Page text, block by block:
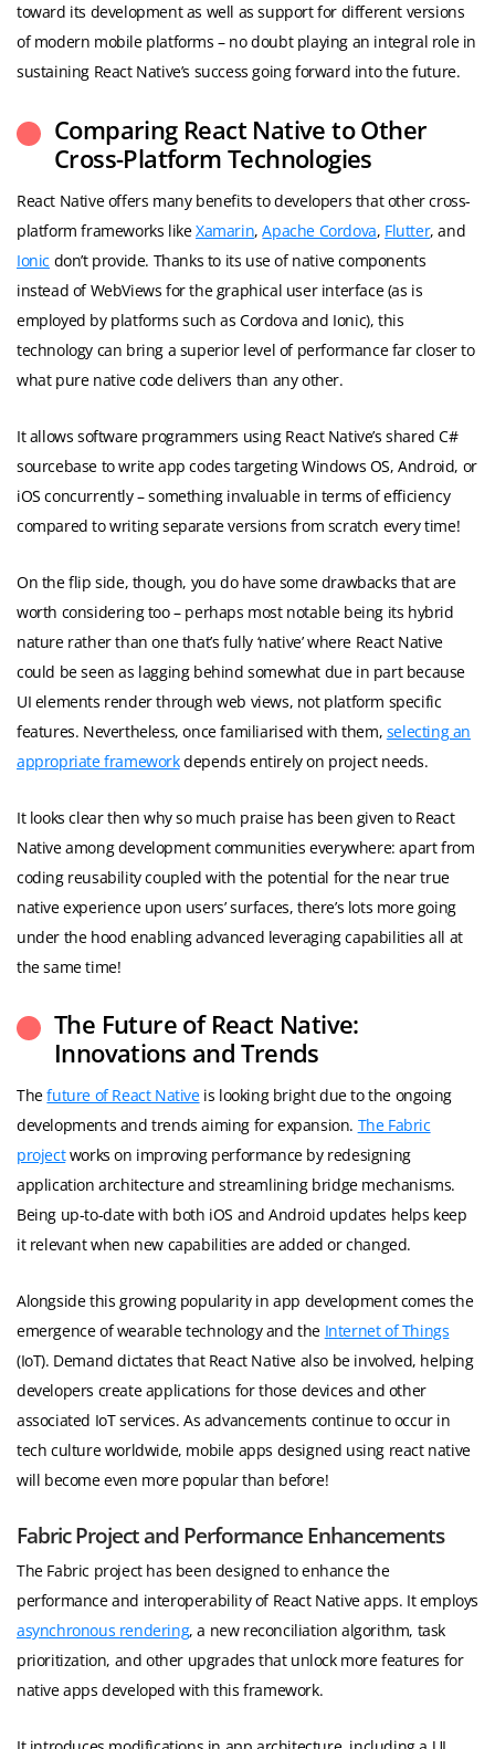
toward its development as well as support for different versions
of modern mobile platforms – no doubt playing an integral role in
sustaining React Native’s success going forward into the future.
Comparing React Native to Other
Cross-Platform Technologies
React Native offers many benefits to developers that other cross-
platform frameworks likeXamarin,Apache Cordova, Flutter, and
Ionic don’t provide. Thanks to its use of native components
instead of WebViews for the graphical user interface (as is
employed by platforms such as Cordova and Ionic), this
technology can bring a superior level of performance far closer to
what pure native code delivers than any other.
It allows software programmers using React Native’s shared C#
sourcebase to write app codes targeting Windows OS, Android, or
iOS concurrently – something invaluable in terms of efficiency
compared to writing separate versions from scratch every time!
On the flip side, though, you do have some drawbacks that are
worth considering too – perhaps most notable being its hybrid
nature rather than one that’s fully ‘native’ where React Native
could be seen as lagging behind somewhat due in part because
UI elements render through web views, not platform specific
features. Nevertheless, once familiarised with them, selecting an
appropriate frameworkdepends entirely on project needs.
It looks clear then why so much praise has been given to React
Native among development communities everywhere: apart from
coding reusability coupled with the potential for the near true
native experience upon users’ surfaces, there’s lots more going
under the hood enabling advanced leveraging capabilities all at
the same time!
The Future of React Native:
Innovations and Trends
Thefuture of React Nativeis looking bright due to the ongoing
developments and trends aiming for expansion. The Fabric
projectworks on improving performance by redesigning
application architecture and streamlining bridge mechanisms.
Being up-to-date with both iOS and Android updates helps keep
it relevant when new capabilities are added or changed.
Alongside this growing popularity in app development comes the
emergence of wearable technology and the Internet of Things
(IoT). Demand dictates that React Native also be involved, helping
developers create applications for those devices and other
associated IoT services. As advancements continue to occur in
tech culture worldwide, mobile apps designed using react native
will become even more popular than before!
Fabric Project and Performance Enhancements
The Fabric project has been designed to enhance the
performance and interoperability of React Native apps. It employs
asynchronous rendering, a new reconciliation algorithm, task
prioritization, and other upgrades that unlock more features for
native apps developed with this framework.